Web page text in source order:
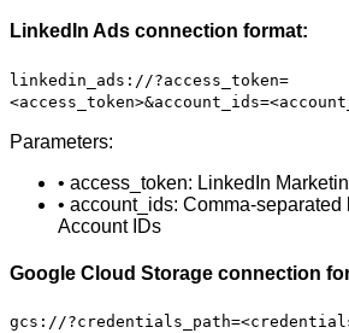
LinkedIn Ads connection format:
linkedin_ads://?access_token=
Parameters:
• access_token: LinkedIn
• account_ids: Comma-separated
Account IDs
Google Cloud Storage connection
gcs://